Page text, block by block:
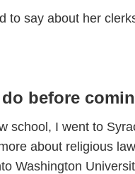
to say about her
before
school, I went to
about religious
Washington